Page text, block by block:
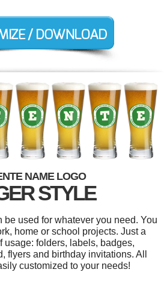
NAME LOGO
STYLE
be used for whatever you need. You
home or school projects. Just a
usage: folders, labels, badges,
flyers and birthday invitations. All
customized to your needs!